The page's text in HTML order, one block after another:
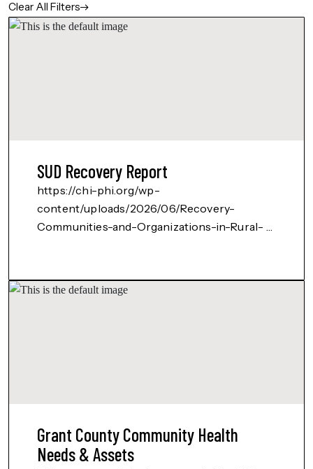
Clear All Filters
SUD Recovery Report
https://chi-phi.org/wp-
content/uploads/2026/06/Recovery-
Communities-and-Organizations-in-Rural-
Grant County Community Health
Needs & Assets